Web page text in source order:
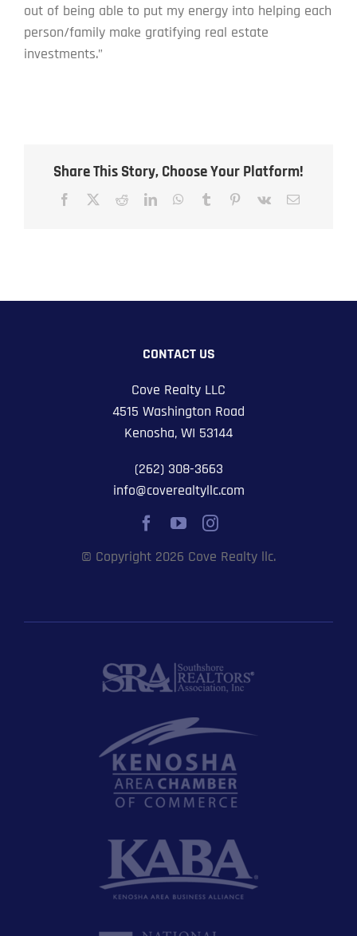
out of being able to put my energy into helping each
person/family make gratifying real estate
investments.”
Share This Story, Choose Your Platform!
Facebook RedditLinkedInWhatsApp
Tumblr Pinterest
Vk Email
CONTACT US
Cove Realty LLC
4515 Washington Road
Kenosha, WI 53144
(262) 308-3663
info@coverealtyllc.com
© Copyright 2026 Cove Realty llc.